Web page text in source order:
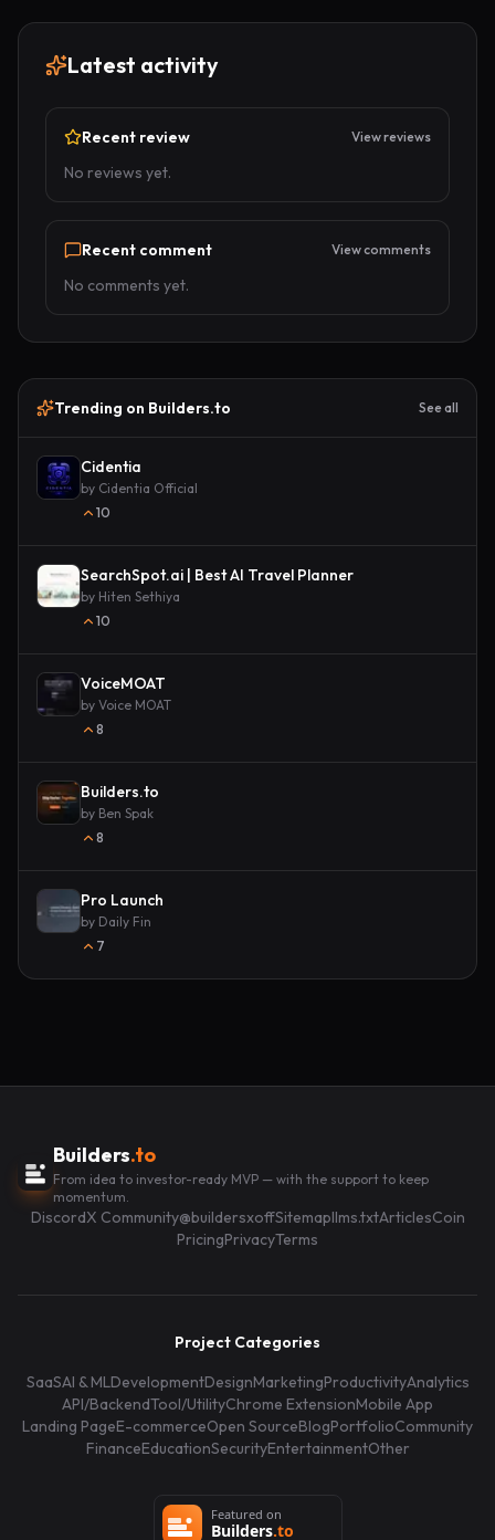
Latest activity
Recent review View reviews
No reviews yet.
Recent comment View comments
No comments yet.
Trending on Builders.to See all
Cidentia
by Cidentia Official
10
SearchSpot.ai | Best AI Travel Planner
by Hiten Sethiya
10
VoiceMOAT
by Voice MOAT
8
Builders.to
by Ben Spak
8
Pro Launch
by Daily Fin
7
Builders.to
From idea to investor-ready MVP — with the support to keep
momentum.
DiscordX Community@buildersxoffSitemapllms.txtArticlesCoin
PricingPrivacyTerms
Project Categories
SaaSAI & MLDevelopmentDesignMarketingProductivityAnalytics
API/BackendTool/UtilityChrome ExtensionMobile App
Landing PageE-commerceOpen SourceBlogPortfolioCommunity
FinanceEducationSecurityEntertainmentOther